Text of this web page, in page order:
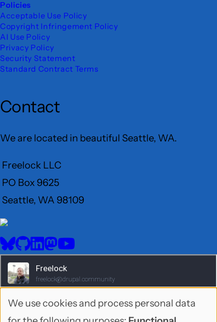
Policies
Acceptable Use Policy
Copyright Infringement Policy
AI Use Policy
Privacy Policy
Security Statement
Standard Contract Terms
Contact
We are located in beautiful Seattle, WA.
Freelock LLC
PO Box 9625
Seattle, WA 98109
User
Menu
Social
media
BlueSkyGitHubLinkedIn
Mastodon
YouTube
Use
We use cookies and process personal data